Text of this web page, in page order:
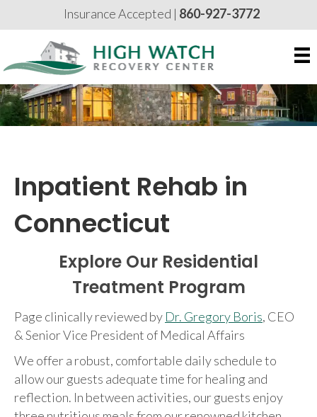
Insurance Accepted | 860-927-3772
Inpatient Rehab in
Connecticut
Explore Our Residential
Treatment Program
Page clinically reviewed by Dr. Gregory Boris, CEO
& Senior Vice President of Medical Affairs
We offer a robust, comfortable daily schedule to
allow our guests adequate time for healing and
reflection. In between activities, our guests enjoy